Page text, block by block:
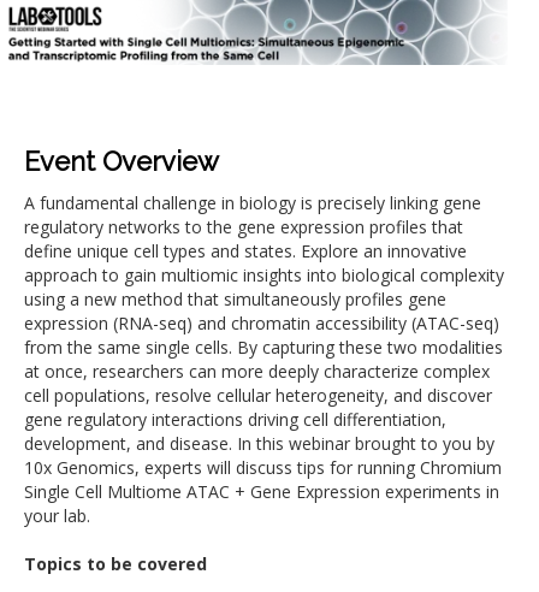
Event Overview
A fundamental challenge in biology is precisely linking gene
regulatory networks to the gene expression profiles that
define unique cell types and states. Explore an innovative
approach to gain multiomic insights into biological complexity
using a new method that simultaneously profiles gene
expression (RNA-seq) and chromatin accessibility (ATAC-seq)
from the same single cells. By capturing these two modalities
at once, researchers can more deeply characterize complex
cell populations, resolve cellular heterogeneity, and discover
gene regulatory interactions driving cell differentiation,
development, and disease. In this webinar brought to you by
10x Genomics, experts will discuss tips for running Chromium
Single Cell Multiome ATAC + Gene Expression experiments in
your lab.
Topics to be covered